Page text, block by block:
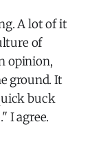
A lot of it
of
opinion,
ground. It
buck
I agree.